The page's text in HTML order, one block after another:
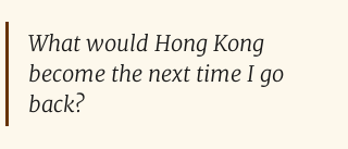
What would Hong Kong
become the next time I go
back?